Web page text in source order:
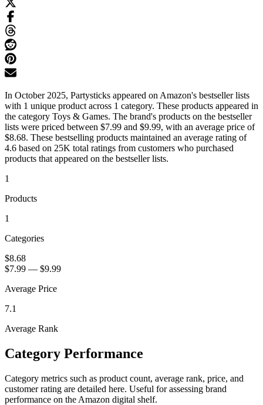
In October 2025, Partysticks appeared on Amazon's bestseller lists
with 1 unique product across 1 category. These products appeared in
the category Toys & Games. The brand's products on the bestseller
lists were priced between $7.99 and $9.99, with an average price of
$8.68. These bestselling products maintained an average rating of
4.6 based on 25K total ratings from customers who purchased
products that appeared on the bestseller lists.
1
Products
1
Categories
$8.68
$7.99 — $9.99
Average Price
7.1
Average Rank
Category Performance
Category metrics such as product count, average rank, price, and
customer rating are detailed here. Useful for assessing brand
performance on the Amazon digital shelf.